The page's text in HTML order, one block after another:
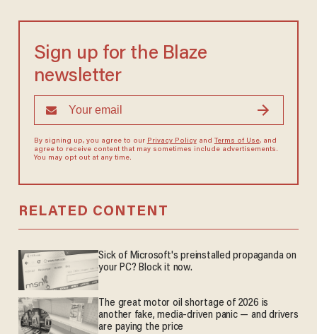
Sign up for the Blaze
newsletter
By signing up, you agree to our Privacy Policyand Terms of Use, and
agree to receive content that may sometimes include advertisements.
You may opt out at any time.
RELATED CONTENT
Sick of Microsoft's preinstalled propaganda on
your PC? Block it now.
The great motor oil shortage of 2026 is
another fake, media-driven panic — and drivers
are paying the price